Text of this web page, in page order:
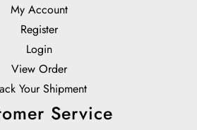
My Account
Register
Login
View Order
Your Shipment
Service